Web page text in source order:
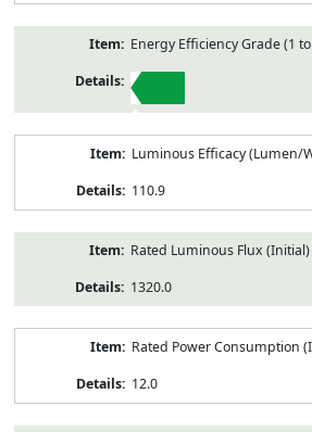
Energy Efficiency Grade (1
1
Luminous Efficacy (Lumen/
110.9
Rated Luminous Flux
1320.0
Rated Power Consumption
12.0